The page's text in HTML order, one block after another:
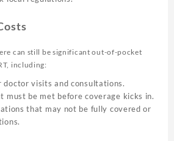
can still be significant out-of-pocket
including:
doctor visits and consultations.
must be met before coverage kicks in.
that may not be fully covered or